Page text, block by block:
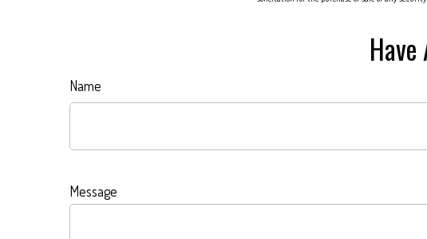
Name
Message